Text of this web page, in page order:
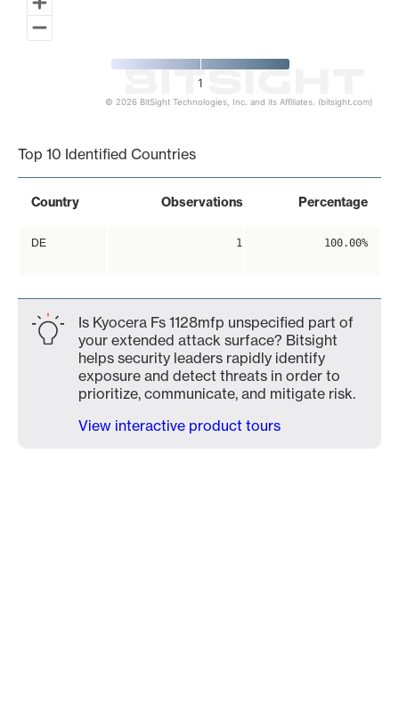
1
© 2026 BitSight Technologies, Inc. and its Affiliates. (bitsight.com)
Top 10 Identified Countries
Country Observations Percentage
DE 1 100.00%
Is Kyocera Fs 1128mfp unspecified part of
your extended attack surface? Bitsight
helps security leaders rapidly identify
exposure and detect threats in order to
prioritize, communicate, and mitigate risk.
View interactive product tours